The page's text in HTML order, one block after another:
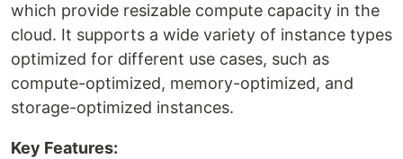
which provide resizable compute capacity in the
cloud. It supports a wide variety of instance types
optimized for different use cases, such as
compute-optimized, memory-optimized, and
storage-optimized instances.
Key Features: